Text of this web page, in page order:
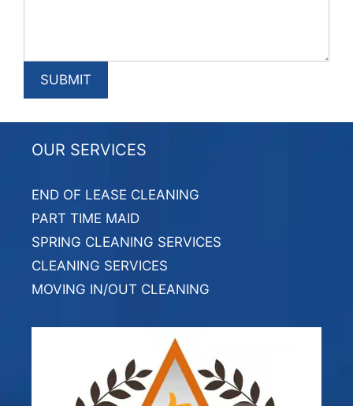
OUR SERVICES
END OF LEASE CLEANING
PART TIME MAID
SPRING CLEANING SERVICES
CLEANING SERVICES
MOVING IN/OUT CLEANING